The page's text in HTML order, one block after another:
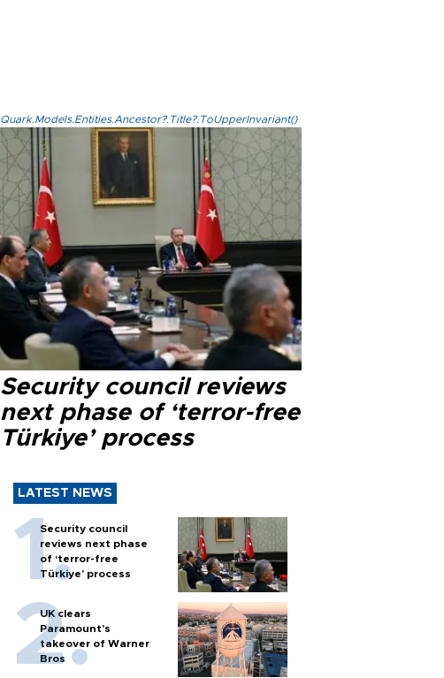
Quark.Models.Entities.Ancestor?.Title?.ToUpperInvariant()
Security council reviews
next phase of ‘terror-free
Türkiye’ process
LATEST NEWS
Security council
reviews next phase
of ‘terror-free
Türkiye’ process
UK clears
Paramount's
takeover of Warner
Bros